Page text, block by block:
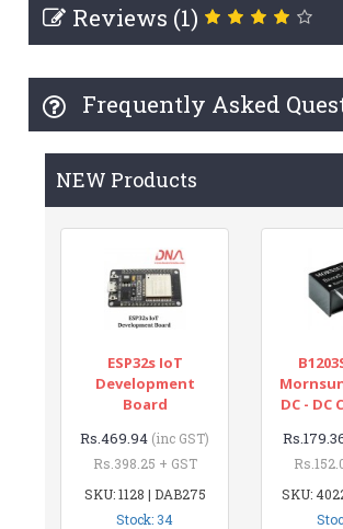
Reviews (1)
Frequently Asked
NEW Products
ESP32s IoT
Development
Board
Rs.469.94 (inc GST)
Rs.398.25 + GST
SKU: 1128 | DAB275
Stock: 34
DC -
SKU: